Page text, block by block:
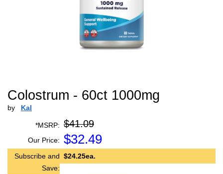
Colostrum - 60ct 1000mg
by Kal
*MSRP: $41.09
Our Price: $32.49
Subscribe and
Save:
$24.25ea.